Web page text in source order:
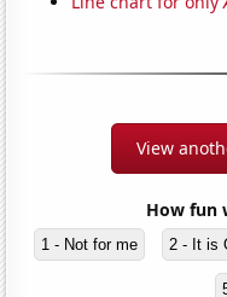
View
How fun
1 - Not for me 2 - It is